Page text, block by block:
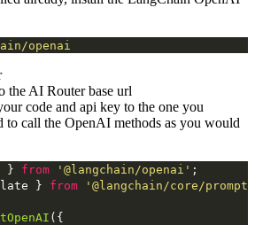
openai
the AI Router base url
code and api key to the one you
to call the OpenAI methods as you would
} from '@langchain/openai' ;
} from '@langchain/core/
({